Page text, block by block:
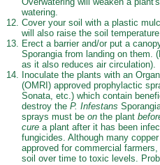
watering.
Cover your soil with a plastic
will also raise the soil
Erect a barrier and/or put a
Sporangia from landing on them.
as it also reduces air circulation).
Inoculate the plants with an
(OMRI) approved prophylactic
Sonata, etc.) which contain
destroy the P. Infestans
sprays must be on the plant
cure a plant after it has been
fungicides. Although many
approved for commercial
soil over time to toxic levels.